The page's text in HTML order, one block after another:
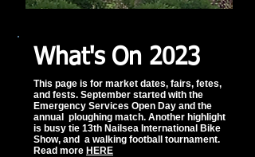
What's On 2023
This page is for market dates, fairs, fetes,
and fests. September started with the
Emergency Services Open Day and the
annual ploughing match. Another highlight
is busy tie 13th Nailsea International Bike
Show, and a walking football tournament.
Read more HERE